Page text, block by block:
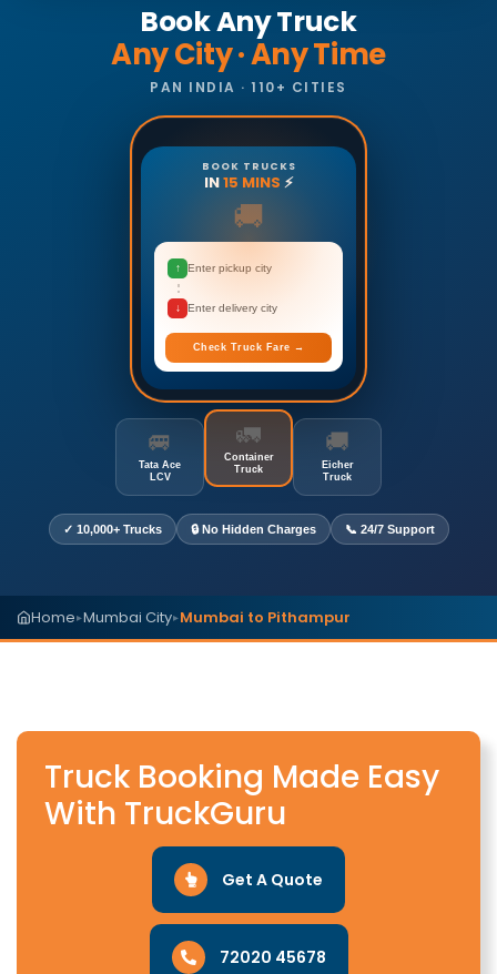
Book Any Truck
Any City · Any Time
PAN INDIA · 110+ CITIES
BOOK TRUCKS
IN15 MINS ⚡
🚚
↑ Enter pickup city
↓ Enter delivery city
Check Truck Fare →
🚐
Tata Ace
LCV
🚛
Container
Truck
🚚
Eicher
Truck
✓ 10,000+ Trucks 🔒 No Hidden Charges 📞 24/7 Support
Home▸Mumbai City▸Mumbai to Pithampur
Truck Booking Made Easy
With TruckGuru
Get A Quote
72020 45678